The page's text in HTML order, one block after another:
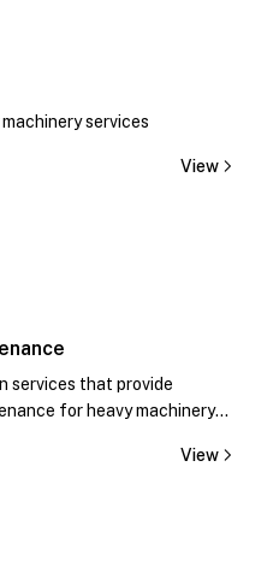
services
View
services that provide
for heavy machinery
View